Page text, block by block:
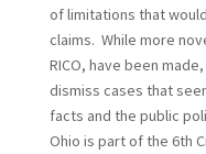
of limitations that
claims. While more
RICO, have been
dismiss cases that
facts and the public
Ohio is part of the 6th